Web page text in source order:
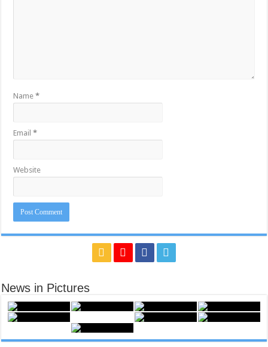
Name*
Email*
Website
News in Pictures